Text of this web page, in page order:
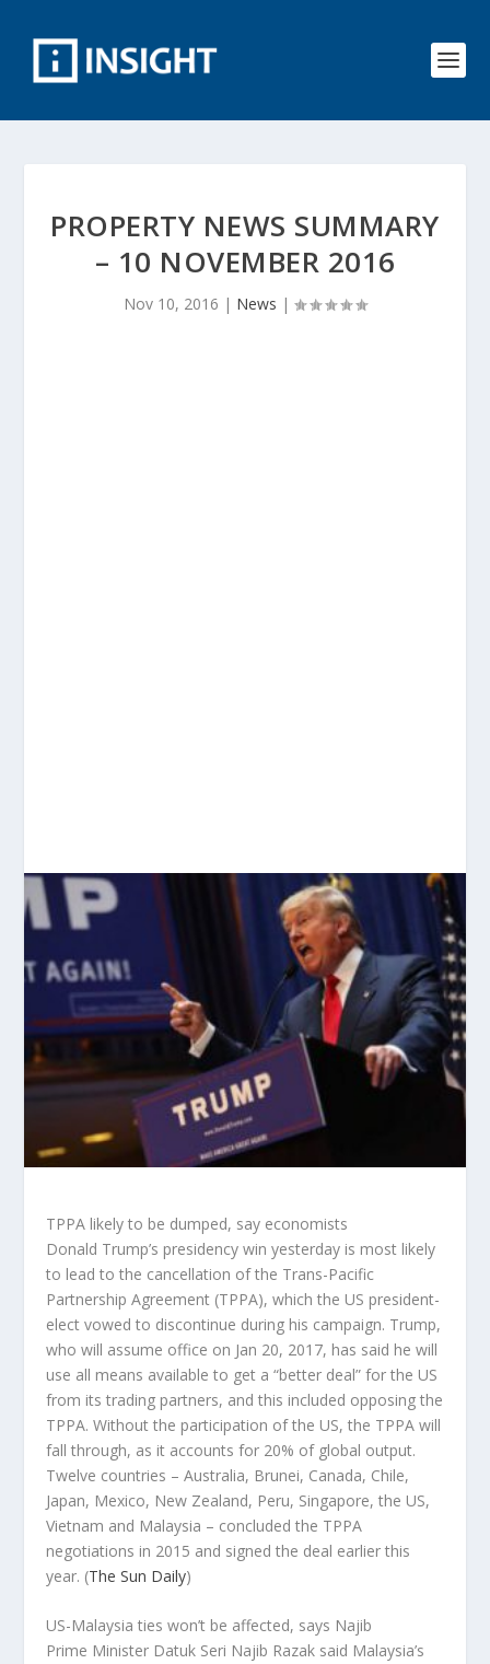
PROPERTY NEWS SUMMARY
– 10 NOVEMBER 2016
Nov 10, 2016 | News |
TPPA likely to be dumped, say economists
Donald Trump’s presidency win yesterday is most likely
to lead to the cancellation of the Trans-Pacific
Partnership Agreement (TPPA), which the US president-
elect vowed to discontinue during his campaign. Trump,
who will assume office on Jan 20, 2017, has said he will
use all means available to get a “better deal” for the US
from its trading partners, and this included opposing the
TPPA. Without the participation of the US, the TPPA will
fall through, as it accounts for 20% of global output.
Twelve countries – Australia, Brunei, Canada, Chile,
Japan, Mexico, New Zealand, Peru, Singapore, the US,
Vietnam and Malaysia – concluded the TPPA
negotiations in 2015 and signed the deal earlier this
year. (The Sun Daily)
US-Malaysia ties won’t be affected, says Najib
Prime Minister Datuk Seri Najib Razak said Malaysia’s